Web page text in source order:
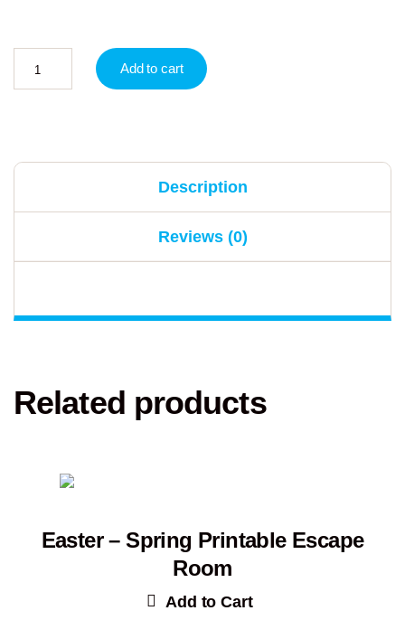
Add to cart
Description
Reviews (0)
Related products
Easter – Spring Printable Escape
Room
Add to Cart